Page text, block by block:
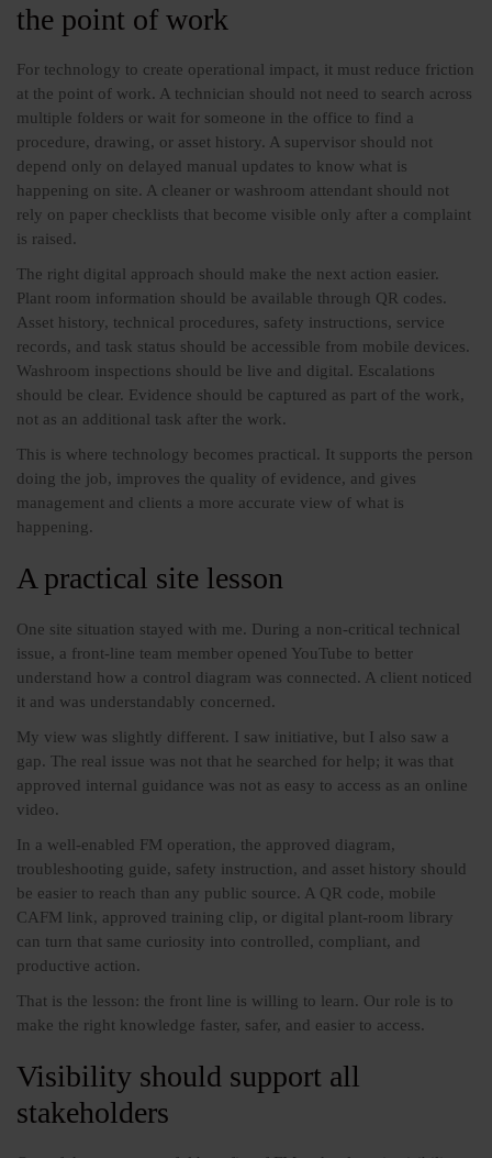
the point of work
For technology to create operational impact, it must reduce friction
at the point of work. A technician should not need to search across
multiple folders or wait for someone in the office to find a
procedure, drawing, or asset history. A supervisor should not
depend only on delayed manual updates to know what is
happening on site. A cleaner or washroom attendant should not
rely on paper checklists that become visible only after a complaint
is raised.
The right digital approach should make the next action easier.
Plant room information should be available through QR codes.
Asset history, technical procedures, safety instructions, service
records, and task status should be accessible from mobile devices.
Washroom inspections should be live and digital. Escalations
should be clear. Evidence should be captured as part of the work,
not as an additional task after the work.
This is where technology becomes practical. It supports the person
doing the job, improves the quality of evidence, and gives
management and clients a more accurate view of what is
happening.
A practical site lesson
One site situation stayed with me. During a non-critical technical
issue, a front-line team member opened YouTube to better
understand how a control diagram was connected. A client noticed
it and was understandably concerned.
My view was slightly different. I saw initiative, but I also saw a
gap. The real issue was not that he searched for help; it was that
approved internal guidance was not as easy to access as an online
video.
In a well-enabled FM operation, the approved diagram,
troubleshooting guide, safety instruction, and asset history should
be easier to reach than any public source. A QR code, mobile
CAFM link, approved training clip, or digital plant-room library
can turn that same curiosity into controlled, compliant, and
productive action.
That is the lesson: the front line is willing to learn. Our role is to
make the right knowledge faster, safer, and easier to access.
Visibility should support all
stakeholders